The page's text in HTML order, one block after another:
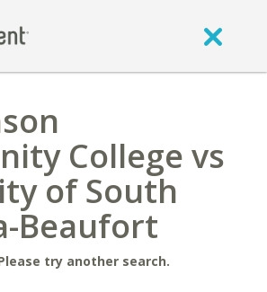
College vs
of South
Beaufort
try another search.